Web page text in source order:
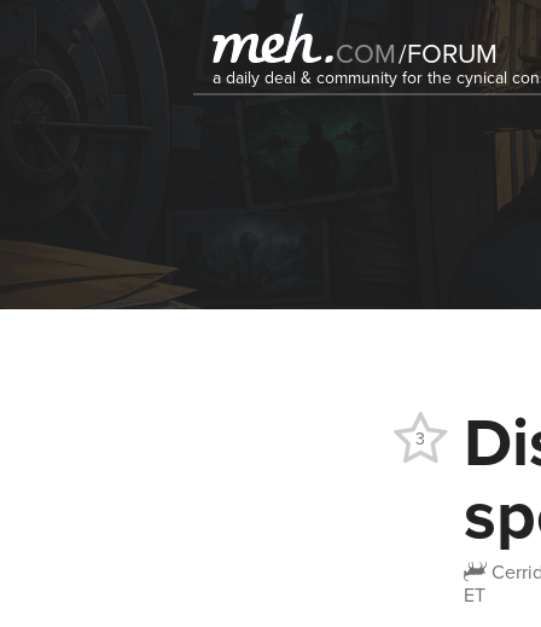
COM/FORUM
a daily deal & community for the cynical
ET
3